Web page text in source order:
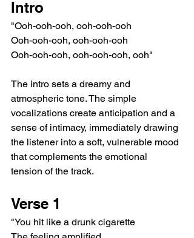
Intro
"Ooh-ooh-ooh, ooh-ooh-ooh
Ooh-ooh-ooh, ooh-ooh-ooh
Ooh-ooh-ooh, ooh-ooh-ooh, ooh"
The intro sets a dreamy and
atmospheric tone. The simple
vocalizations create anticipation and a
sense of intimacy, immediately drawing
the listener into a soft, vulnerable mood
that complements the emotional
tension of the track.
Verse 1
"You hit like a drunk cigarette